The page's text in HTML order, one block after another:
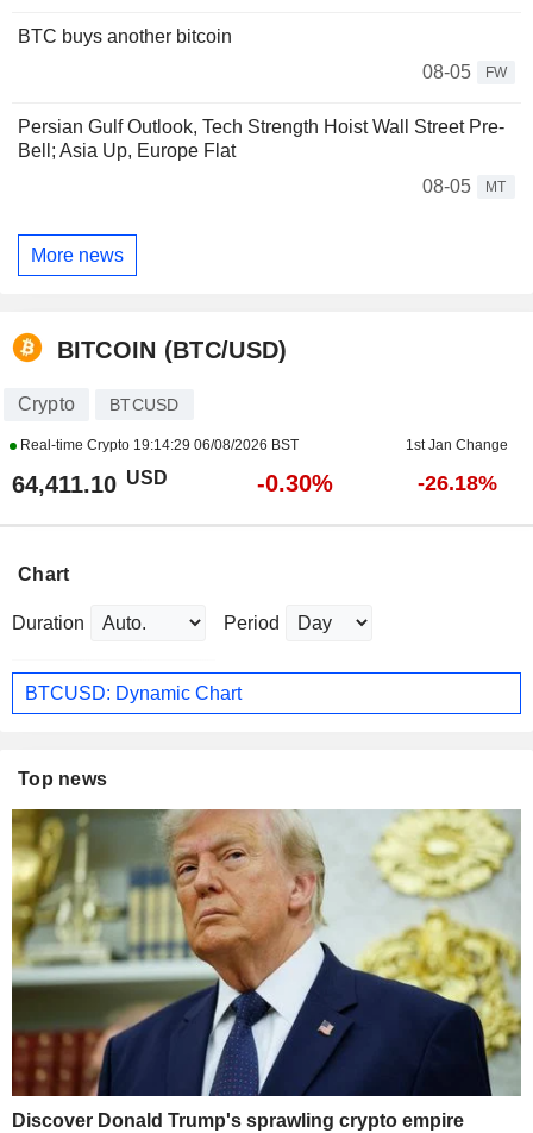
BTC buys another bitcoin
08-05
FW
Persian Gulf Outlook, Tech Strength Hoist Wall Street Pre-
Bell; Asia Up, Europe Flat
08-05
MT
More news
BITCOIN (BTC/USD)
Crypto BTCUSD
Real-time Crypto 19:14:29 06/08/2026 BST 1st Jan Change
64,411.10 USD -0.30% -26.18%
Chart
Duration Period
BTCUSD: Dynamic Chart
Top news
Discover Donald Trump's sprawling crypto empire